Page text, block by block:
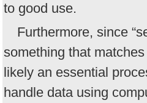
to good use.
Furthermore, since
something that
likely an essential
handle data using